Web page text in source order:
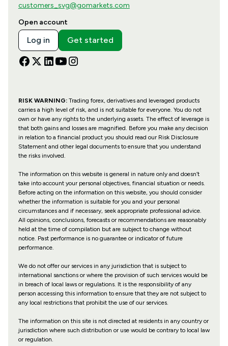
customers_svg@gomarkets.com
Open account
Log in Get started
RISK WARNING: Trading forex, derivatives and leveraged products
carries a high level of risk, and is not suitable for everyone. You do not
own or have any rights to the underlying assets. The effect of leverage is
that both gains and losses are magnified. Before you make any decision
in relation to a financial product you should read our Risk Disclosure
Statement and other legal documents to ensure that you understand
the risks involved.
The information on this website is general in nature only and doesn’t
take into account your personal objectives, financial situation or needs.
Before acting on the information on this website, you should consider
whether the information is suitable for you and your personal
circumstances and if necessary, seek appropriate professional advice.
All opinions, conclusions, forecasts or recommendations are reasonably
held at the time of compilation but are subject to change without
notice. Past performance is no guarantee or indicator of future
performance.
We do not offer our services in any jurisdiction that is subject to
international sanctions or where the provision of such services would be
in breach of local laws or regulations. It is the responsibility of any
person accessing this information to ensure that they are not subject to
any local restrictions that prohibit the use of our services.
The information on this site is not directed at residents in any country or
jurisdiction where such distribution or use would be contrary to local law
or regulation.